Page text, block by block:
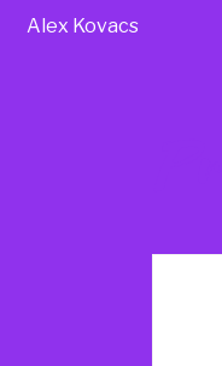
Alex Kovacs